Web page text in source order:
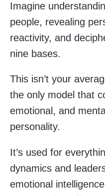
Imagine
people, revealing
reactivity, and
nine bases.
This isn’t your
the only model that
emotional, and
personality.
It’s used for
dynamics and
emotional